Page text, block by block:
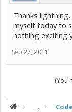
Thanks
myself today to
nothing exciting
Sep 27, 2011
(You
...